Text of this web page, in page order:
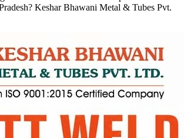
Keshar Bhawani Metal & Tubes Pvt.